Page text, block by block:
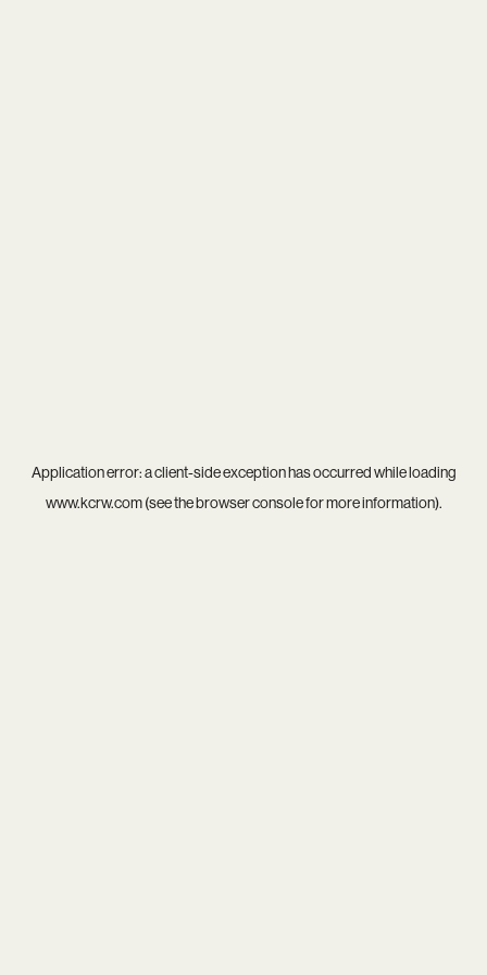
Application error: aclient-side exception has occurred while loading
www.kcrw.com(see thebrowser consolefor more information).